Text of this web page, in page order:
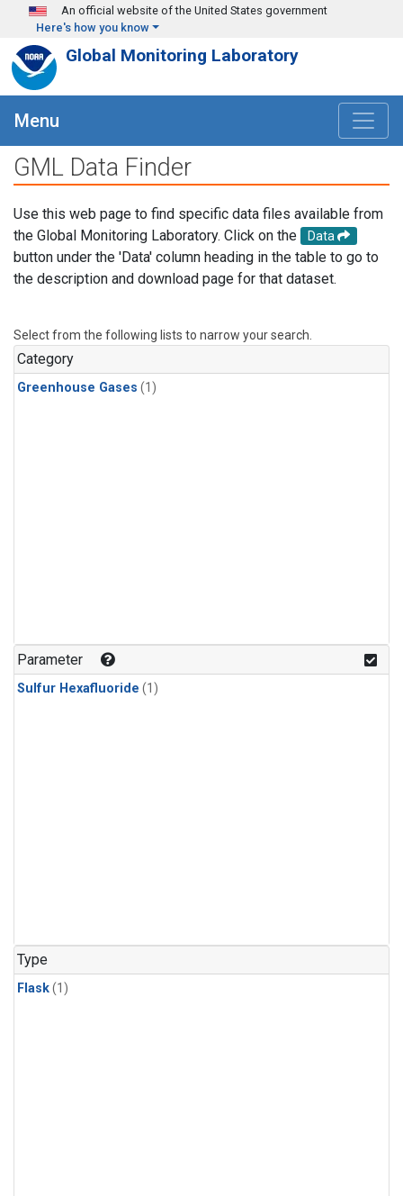
Skip to main content
An official website of the United States government
Here's how you know
Global Monitoring Laboratory
Menu
GML Data Finder
Use this web page to find specific data files available from
the Global Monitoring Laboratory. Click on the
Data
button under the 'Data' column heading in the table to go to
the description and download page for that dataset.
Select from the following lists to narrow your search.
Category
Greenhouse Gases (1)
Parameter
Sulfur Hexafluoride (1)
Type
Flask(1)